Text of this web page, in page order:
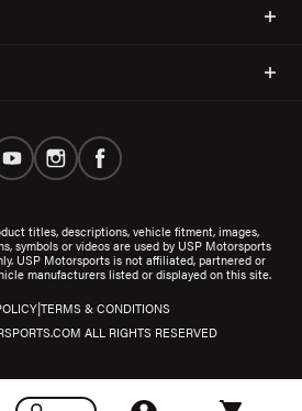
titles, descriptions, vehicle fitment, images,
symbols or videos are used by USP Motorsports
USP Motorsports is not affiliated, partnered or
manufacturers listed or displayed on this site.
ALL RIGHTS RESERVED
|TERMS & CONDITIONS